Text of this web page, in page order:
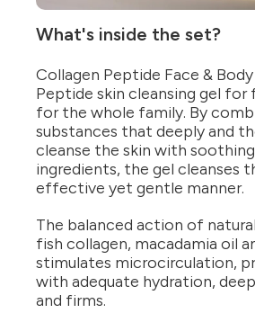
What's inside the set?
Collagen Peptide Face & Body
Peptide skin cleansing gel for
for the whole family. By
substances that deeply and
cleanse the skin with
ingredients, the gel cleanses
effective yet gentle manner.
The balanced action of
fish collagen, macadamia oil
stimulates microcirculation,
with adequate hydration,
and firms.